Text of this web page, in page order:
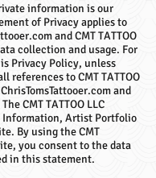
information is our
of Privacy applies to
and CMT TATTOO
collection and usage. For
Privacy Policy, unless
references to CMT TATTOO
and
CMT TATTOO LLC
Information, Artist Portfolio
By using the CMT
you consent to the data
in this statement.